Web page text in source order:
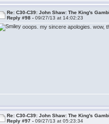
Re: C30-C39: John Shaw: The King's
Reply #98 -09/27/13 at 14:02:23
ooops. my sincere apologies. wow,
Re: C30-C39: John Shaw: The King's
Reply #97 -09/27/13 at 05:23:34